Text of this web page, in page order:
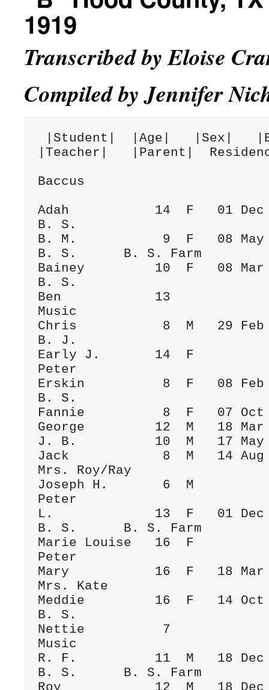
1919
Transcribed by Eloise
Compiled by Jennifer
|Teacher|   |Parent|
Baccus
Adah           14  F   01
B. S.
B. M.           9  F   08 May
B. S.      B. S. Farm
Bainey         10  F   08
B. S.
Ben            13
Music
Chris           8  M   29 Feb
B. J.
Early J.       14  F
Peter
Erskin          8  F   08
B. S.
Fannie          8  F   07 Oct
George         12  M   18
J. B.          10  M   17 May
Jack            8  M   14 Aug
Mrs. Roy/Ray
Joseph H.       6  M
Peter
L.             13  F   01 Dec
B. S.      B. S. Farm
Marie Louise   16  F
Peter
Mary           16  F   18 Mar
Mrs. Kate
Meddie         16  F   14
B. S.
Nettie          7
Music
R. F.          11  M   18 Dec
B. S.      B. S. Farm
Roy            12  M   18